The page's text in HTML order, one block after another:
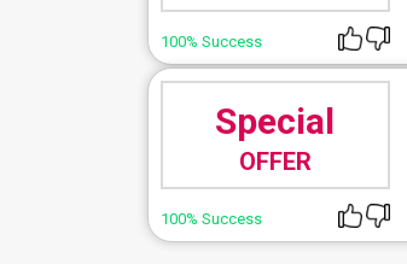
100% Success
Special
OFFER
100% Success